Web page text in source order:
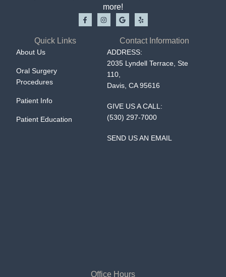
more!
Quick Links
About Us
Oral Surgery
Procedures
Patient Info
Patient Education
Contact Information
ADDRESS:
2035 Lyndell Terrace, Ste
110,
Davis, CA 95616
GIVE US A CALL:
(530) 297-7000
SEND US AN EMAIL
Office Hours